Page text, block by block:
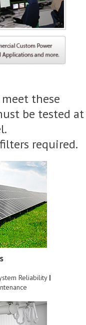
these
be tested at
required.
Reliability |